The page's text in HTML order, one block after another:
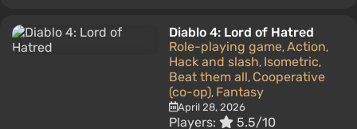
Diablo 4: Lord of Hatred
Role-playing game, Action,
Hack and slash, Isometric,
Beat them all, Cooperative
(co-op), Fantasy
April 28, 2026
Players: 5.5/10